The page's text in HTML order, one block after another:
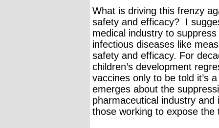
What is driving this frenzy
safety and efficacy? I
medical industry to
infectious diseases like
safety and efficacy. For
children’s development
vaccines only to be told it’s
emerges about the
pharmaceutical industry
those working to expose the